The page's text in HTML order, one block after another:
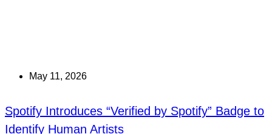
May 11, 2026
Spotify Introduces “Verified by Spotify” Badge to
Identify Human Artists